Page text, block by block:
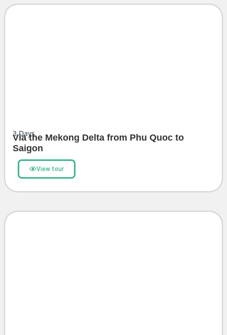
3Days
Via the Mekong Delta from Phu Quoc to
Saigon
View tour